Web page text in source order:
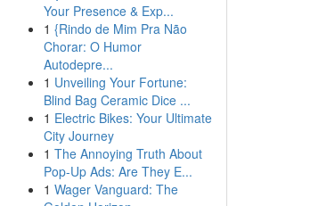
Your Presence & Exp...
1 {Rindo de Mim Pra Não
Chorar: O Humor
Autodepre...
1 Unveiling Your Fortune:
Blind Bag Ceramic Dice ...
1 Electric Bikes: Your Ultimate
City Journey
1 The Annoying Truth About
Pop-Up Ads: Are They E...
1 Wager Vanguard: The